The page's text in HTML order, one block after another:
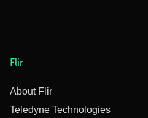
Flir
About Flir
Teledyne Technologies